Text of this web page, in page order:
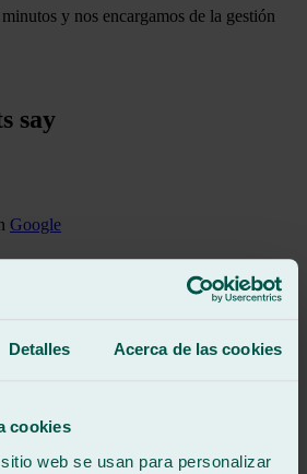
Detalles Acerca de las cookies
cookies
web se usan para personalizar
y nos encargamos de la gestión
say
Google
time I've had my car's windshield
Google